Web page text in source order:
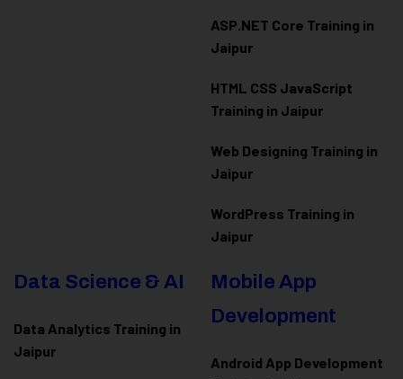
ASP.NET Core Training in
Jaipur
HTML CSS JavaScript
Training in Jaipur
Web Designing Training in
Jaipur
WordPress Training in
Jaipur
Data Science & AI
Data Analytics Training in
Jaipur
Mobile App
Development
Android App Development